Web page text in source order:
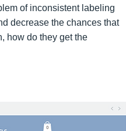
of inconsistent labeling
decrease the chances that
how do they get the